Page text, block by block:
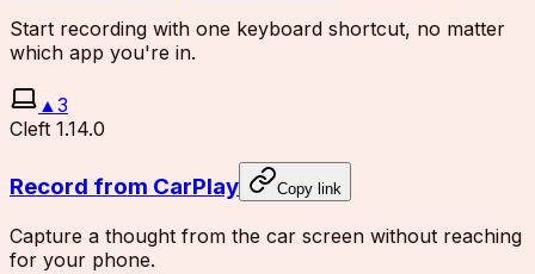
Start recording with one keyboard shortcut, no matter
which app you're in.
▲ 3
Cleft 1.14.0
Record from CarPlay Copy link
Capture a thought from the car screen without reaching
for your phone.